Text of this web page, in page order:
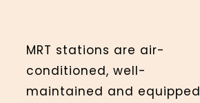
MRT stations are air-
conditioned, well-
maintained and equipped